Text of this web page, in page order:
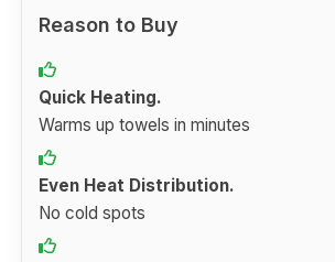
Reason to Buy
Quick Heating.
Warms up towels in minutes
Even Heat Distribution.
No cold spots